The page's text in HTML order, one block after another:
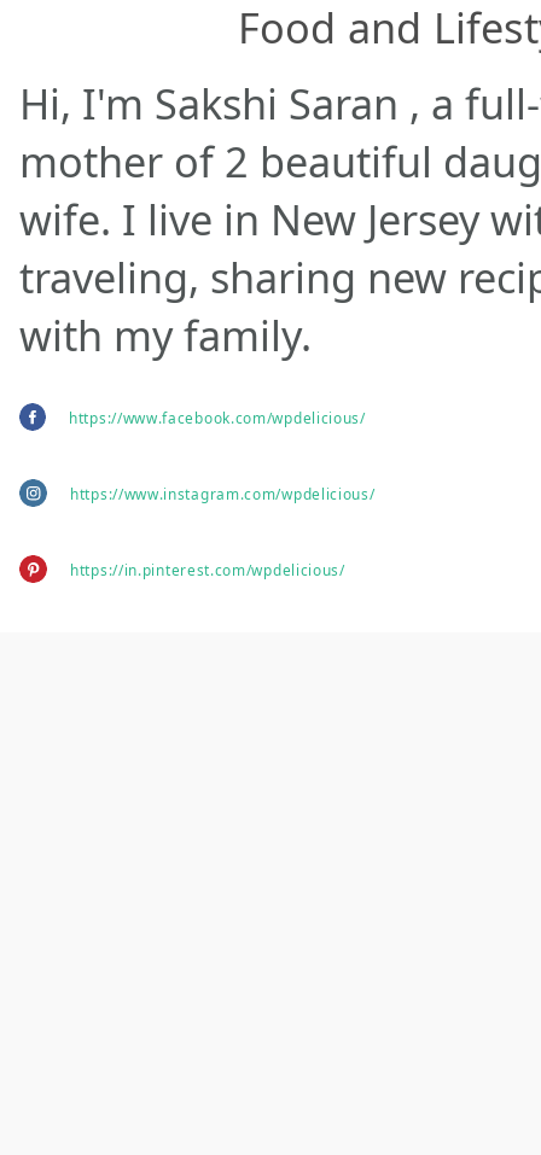
Food and
Hi, I'm Sakshi Saran , a
mother of 2 beautiful
wife. I live in New Jersey
traveling, sharing new
with my family.
https://www.facebook.com/wpdelicious/
https://www.instagram.com/wpdelicious/
https://in.pinterest.com/wpdelicious/